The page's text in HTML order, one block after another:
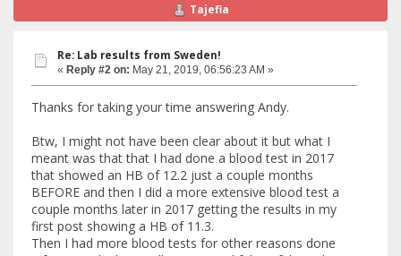
Tajefia
Re: Lab results from Sweden!
« Reply #2 on: May 21, 2019, 06:56:23 AM »
Thanks for taking your time answering Andy.
Btw, I might not have been clear about it but what I
meant was that that I had done a blood test in 2017
that showed an HB of 12.2 just a couple months
BEFORE and then I did a more extensive blood test a
couple months later in 2017 getting the results in my
first post showing a HB of 11.3.
Then I had more blood tests for other reasons done